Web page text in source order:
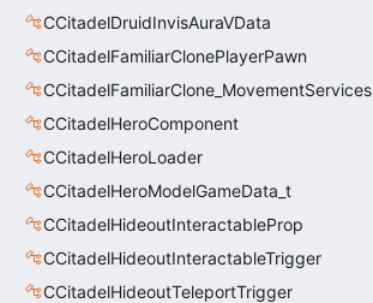
CCitadelDruidInvisAuraVData
CCitadelFamiliarClonePlayerPawn
CCitadelFamiliarClone_MovementServices
CCitadelHeroComponent
CCitadelHeroLoader
CCitadelHeroModelGameData_t
CCitadelHideoutInteractableProp
CCitadelHideoutInteractableTrigger
CCitadelHideoutTeleportTrigger